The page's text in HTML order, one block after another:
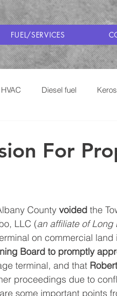
FUEL/SERVICES
HVAC Diesel fuel
For
County voided the
LLC (an affiliate of Long
on commercial land
Board to promptly
terminal, and that
proceedings due to
some important points